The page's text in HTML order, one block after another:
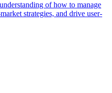
of how to manage
strategies, and drive user-